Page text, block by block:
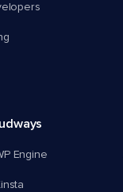
Engine